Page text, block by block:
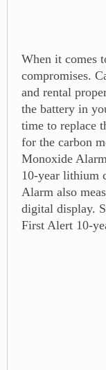
When it comes
compromises.
and rental
the battery in
time to replace
for the carbon
Monoxide
10-year lithium
Alarm also
digital display.
First Alert 10-